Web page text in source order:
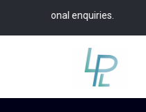
enquiries.